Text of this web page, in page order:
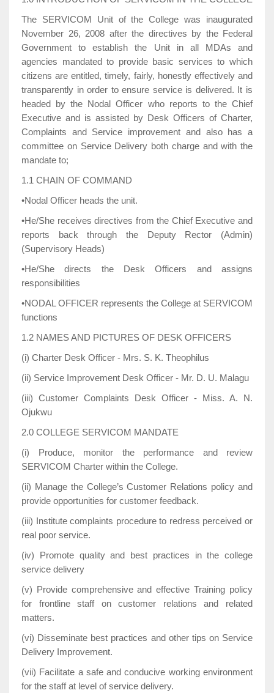
The SERVICOM Unit of the College was inaugurated
November 26, 2008 after the directives by the Federal
Government to establish the Unit in all MDAs and
agencies mandated to provide basic services to which
citizens are entitled, timely, fairly, honestly effectively and
transparently in order to ensure service is delivered. It is
headed by the Nodal Officer who reports to the Chief
Executive and is assisted by Desk Officers of Charter,
Complaints and Service improvement and also has a
committee on Service Delivery both charge and with the
mandate to;
1.1 CHAIN OF COMMAND
•Nodal Officer heads the unit.
•He/She receives directives from the Chief Executive and
reports back through the Deputy Rector (Admin)
(Supervisory Heads)
•He/She directs the Desk Officers and assigns
responsibilities
•NODAL OFFICER represents the College at SERVICOM
functions
1.2 NAMES AND PICTURES OF DESK OFFICERS
(i) Charter Desk Officer - Mrs. S. K. Theophilus
(ii) Service Improvement Desk Officer - Mr. D. U. Malagu
(iii) Customer Complaints Desk Officer - Miss. A. N.
Ojukwu
2.0 COLLEGE SERVICOM MANDATE
(i) Produce, monitor the performance and review
SERVICOM Charter within the College.
(ii) Manage the College’s Customer Relations policy and
provide opportunities for customer feedback.
(iii) Institute complaints procedure to redress perceived or
real poor service.
(iv) Promote quality and best practices in the college
service delivery
(v) Provide comprehensive and effective Training policy
for frontline staff on customer relations and related
matters.
(vi) Disseminate best practices and other tips on Service
Delivery Improvement.
(vii) Facilitate a safe and conducive working environment
for the staff at level of service delivery.